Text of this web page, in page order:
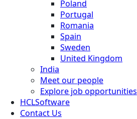
Poland
Portugal
Romania
Spain
Sweden
United Kingdom
India
Meet our people
Explore job opportunities
HCLSoftware
Contact Us